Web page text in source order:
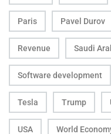
Paris Pavel Durov
Revenue Saudi
Software development
Tesla Trump
USA World